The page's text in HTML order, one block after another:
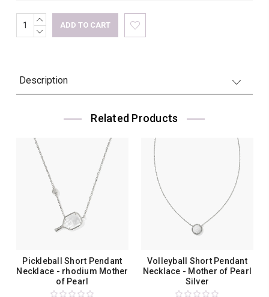
Current
Stock:
INCREASE
QUANTITY:
DECREASE
Description
Related Products
Pickleball Short Pendant
Necklace - rhodium Mother
of Pearl
Volleyball Short Pendant
Necklace - Mother of Pearl
Silver